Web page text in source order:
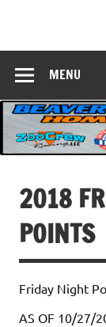
MENU
2018
POINTS
Friday Night
AS OF 10/27/